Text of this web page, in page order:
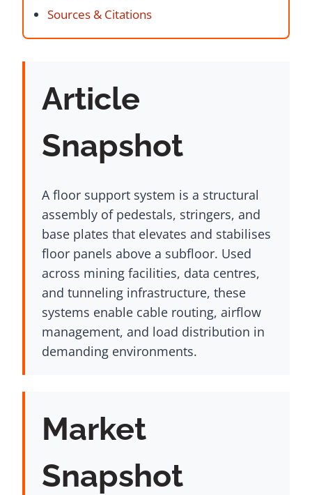
Sources & Citations
Article
Snapshot
A floor support system is a structural
assembly of pedestals, stringers, and
base plates that elevates and stabilises
floor panels above a subfloor. Used
across mining facilities, data centres,
and tunneling infrastructure, these
systems enable cable routing, airflow
management, and load distribution in
demanding environments.
Market
Snapshot